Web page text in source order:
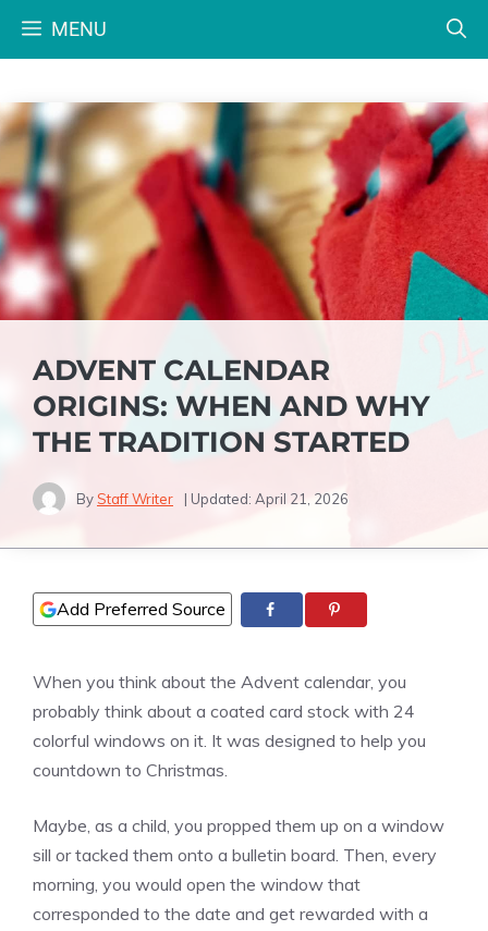
MENU
ADVENT CALENDAR
ORIGINS: WHEN AND WHY
THE TRADITION STARTED
ByStaff Writer | Updated: April 21, 2026
Add Preferred Source
When you think about the Advent calendar, you
probably think about a coated card stock with 24
colorful windows on it. It was designed to help you
countdown to Christmas.
Maybe, as a child, you propped them up on a window
sill or tacked them onto a bulletin board. Then, every
morning, you would open the window that
corresponded to the date and get rewarded with a